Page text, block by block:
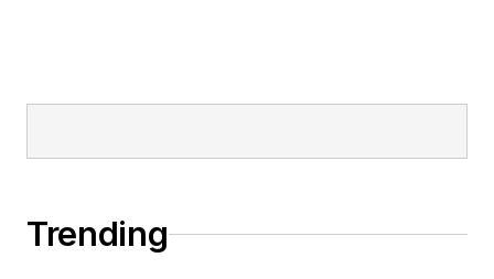
Trending